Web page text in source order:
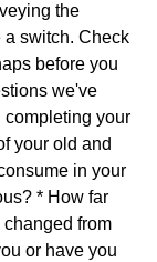
the
a switch. Check
before you
we've
your
your old and
in your
* How far
from
or have you